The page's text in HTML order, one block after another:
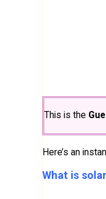
This is the
Here’s an
What is